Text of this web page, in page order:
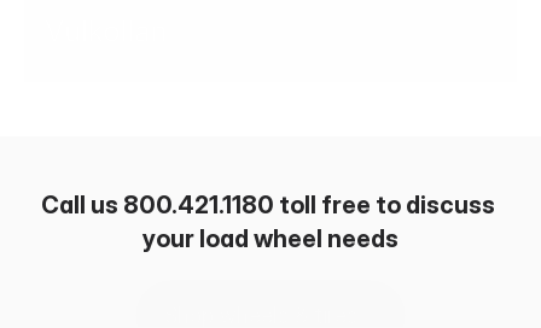
Call us 800.421.1180 toll free to discuss
your load wheel needs